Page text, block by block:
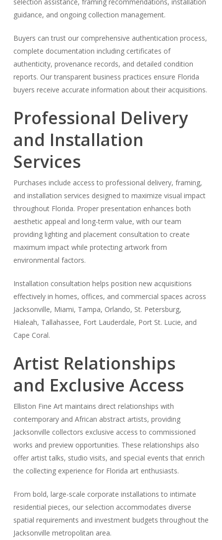
guidance, and ongoing collection management.
Buyers can trust our comprehensive authentication process,
complete documentation including certificates of
authenticity, provenance records, and detailed condition
reports. Our transparent business practices ensure Florida
buyers receive accurate information about their acquisitions.
Professional Delivery
and Installation
Services
Purchases include access to professional delivery, framing,
and installation services designed to maximize visual impact
throughout Florida. Proper presentation enhances both
aesthetic appeal and long-term value, with our team
providing lighting and placement consultation to create
maximum impact while protecting artwork from
environmental factors.
Installation consultation helps position new acquisitions
effectively in homes, offices, and commercial spaces across
Jacksonville, Miami, Tampa, Orlando, St. Petersburg,
Hialeah, Tallahassee, Fort Lauderdale, Port St. Lucie, and
Cape Coral.
Artist Relationships
and Exclusive Access
Elliston Fine Art maintains direct relationships with
contemporary and African abstract artists, providing
Jacksonville collectors exclusive access to commissioned
works and preview opportunities. These relationships also
offer artist talks, studio visits, and special events that enrich
the collecting experience for Florida art enthusiasts.
From bold, large-scale corporate installations to intimate
residential pieces, our selection accommodates diverse
spatial requirements and investment budgets throughout the
Jacksonville metropolitan area.